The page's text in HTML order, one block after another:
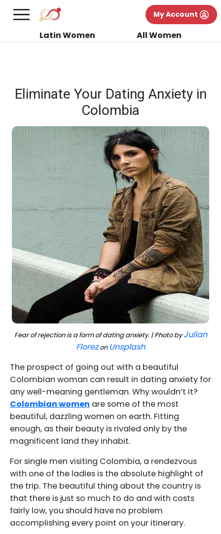
FREE International Dating Seminar in Los
×
My Account
Latin Women All Women
Eliminate Your Dating Anxiety in
Colombia
Fear of rejection is a form of dating anxiety. | Photo byJulian
Florezon Unsplash
The prospect of going out with a beautiful
Colombian woman can result in dating anxiety for
any well-meaning gentleman. Why wouldn’t it?
Colombian women are some of the most
beautiful, dazzling women on earth. Fitting
enough, as their beauty is rivaled only by the
magnificent land they inhabit.
For single men visiting Colombia, a rendezvous
with one of the ladies is the absolute highlight of
the trip. The beautiful thing about the country is
that there is just so much to do and with costs
fairly low, you should have no problem
accomplishing every point on your itinerary.